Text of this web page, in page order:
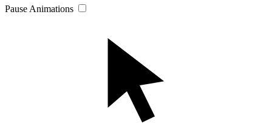
Pause Animations